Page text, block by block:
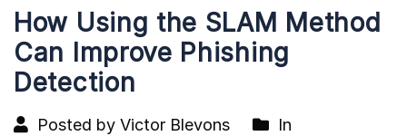
How Using the SLAM Method
Can Improve Phishing
Detection
Posted by Victor Blevons
In